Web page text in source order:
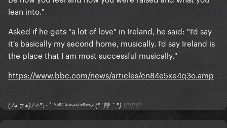
lean into."
Asked if he gets "a lot of love" in Ireland, he said: "I'd say
it's basically my second home, musically. I'd say Ireland is
the place that I am most successful musically."
https://www.bbc.com/news/articles/cn84e5xe4q3o.amp
(ﾉ◕ヮ◕)ﾉ✧*:･ﾟ ᶠʳᵒⁿᵗ ᵗᵒʷᵃʳᵈ ᵉⁿᵉᵐʸ (*´艸｀*) ♡♡♡